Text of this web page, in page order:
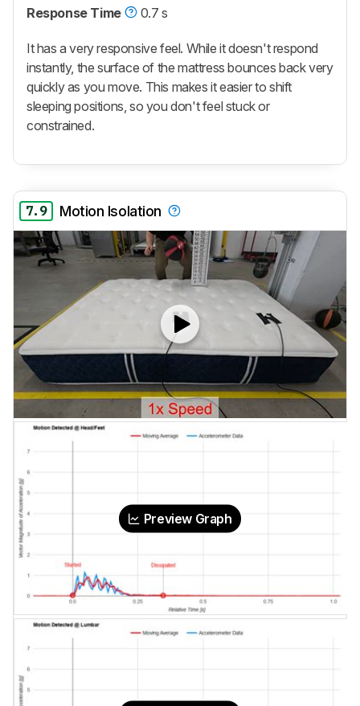
Response Time 0.7 s
It has a very responsive feel. While it doesn't respond
instantly, the surface of the mattress bounces back very
quickly as you move. This makes it easier to shift
sleeping positions, so you don't feel stuck or
constrained.
7.9 Motion Isolation
Preview Graph